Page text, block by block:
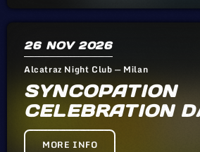
26 NOV 2026
Alcatraz Night Club — Milan
SYNCOPATION
CELEBRATION
MORE INFO